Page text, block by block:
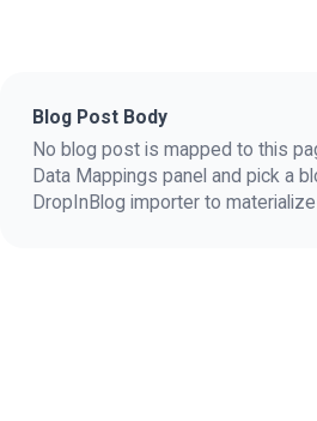
Blog Post Body
No blog post is mapped to this
Data Mappings panel and pick a
DropInBlog importer to